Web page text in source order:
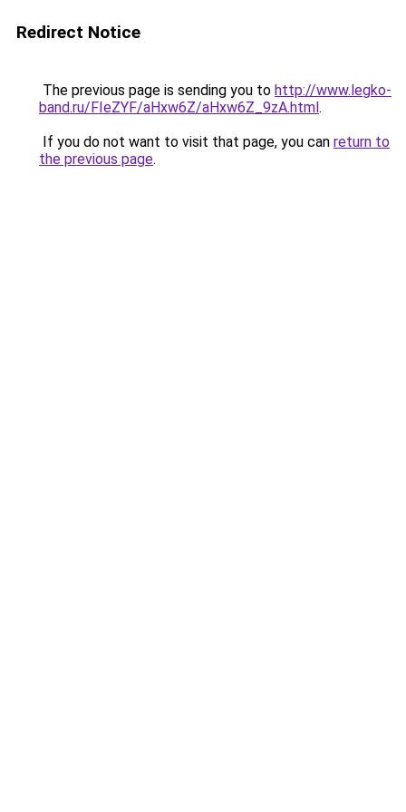
Redirect Notice
The previous page is sending you to http://www.legko-
band.ru/FIeZYF/aHxw6Z/aHxw6Z_9zA.html.
If you do not want to visit that page, you can return to
the previous page.